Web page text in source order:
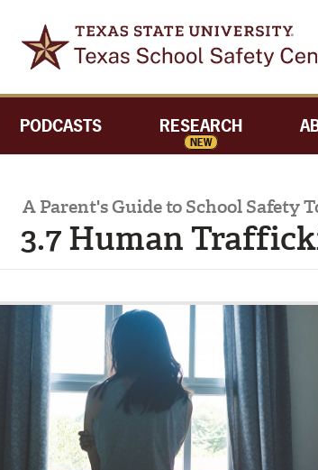
PODCASTS RESEARCH
NEW
A Parent's Guide to School Safety
3.7 Human